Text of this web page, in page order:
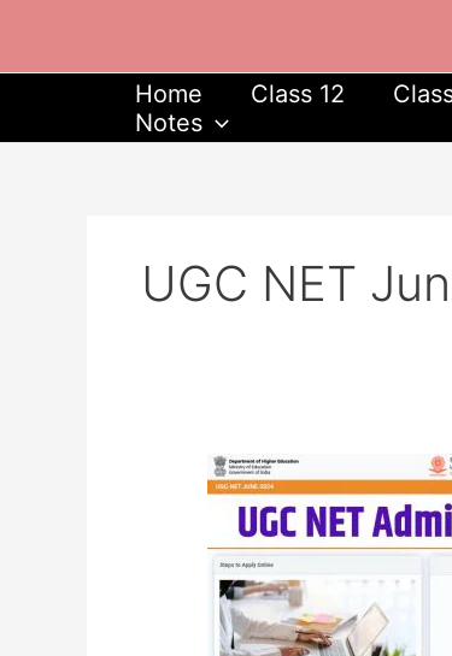
content
Home Class 12
Notes
UGC NET
UGC
NET
June
2024
Admit
Card
Released: